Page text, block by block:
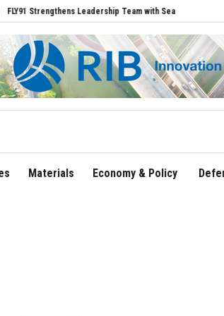
Leadership Team with Seasoned Aviation
Materials Economy & Policy